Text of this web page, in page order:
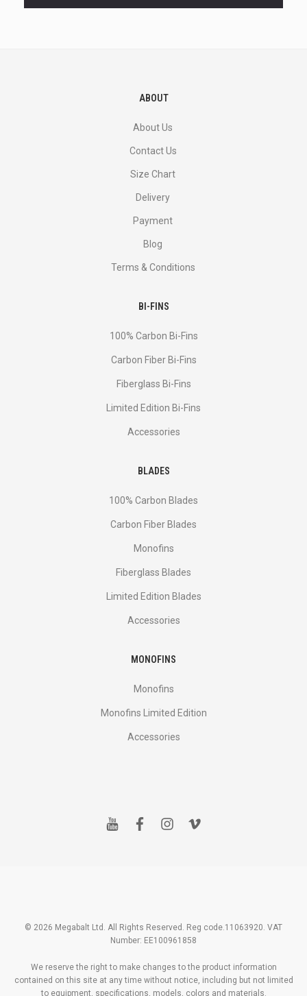
ABOUT
About Us
Contact Us
Size Chart
Delivery
Payment
Blog
Terms & Conditions
BI-FINS
100% Carbon Bi-Fins
Сarbon Fiber Bi-Fins
Fiberglass Bi-Fins
Limited Edition Bi-Fins
Accessories
BLADES
100% Carbon Blades
Carbon Fiber Blades
Monofins
Fiberglass Blades
Limited Edition Blades
Accessories
MONOFINS
Monofins
Monofins Limited Edition
Accessories
y f i v
© 2026 Megabalt Ltd. All Rights Reserved. Reg code.11063920. VAT
Number: EE100961858
We reserve the right to make changes to the product information
contained on this site at any time without notice, including but not limited
to equipment, specifications, models, colors and materials.